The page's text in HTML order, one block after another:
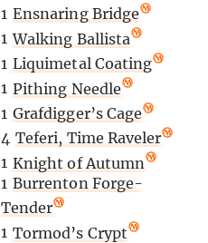
1 Ensnaring Bridge
1 Walking Ballista
1 Liquimetal Coating
1 Pithing Needle
1 Grafdigger’s Cage
4 Teferi, Time Raveler
1 Knight of Autumn
1 Burrenton Forge-
Tender
1 Tormod’s Crypt